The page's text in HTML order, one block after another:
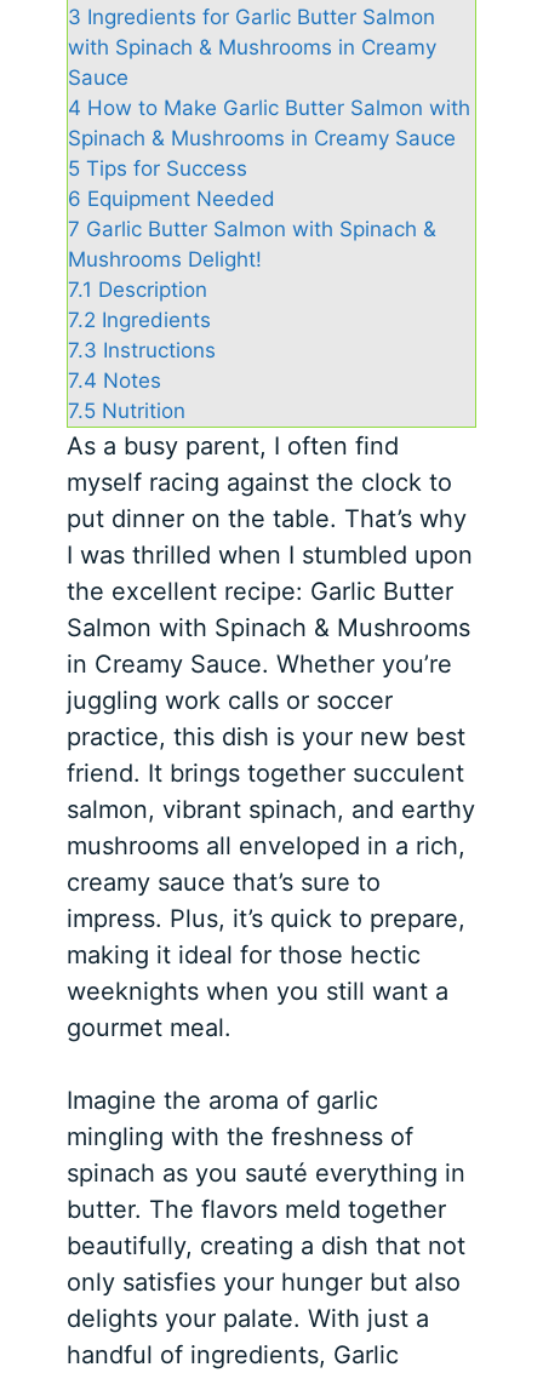
3 Ingredients for Garlic Butter Salmon
with Spinach & Mushrooms in Creamy
Sauce
4 How to Make Garlic Butter Salmon with
Spinach & Mushrooms in Creamy Sauce
5 Tips for Success
6 Equipment Needed
7 Garlic Butter Salmon with Spinach &
Mushrooms Delight!
7.1 Description
7.2 Ingredients
7.3 Instructions
7.4 Notes
7.5 Nutrition
As a busy parent, I often find
myself racing against the clock to
put dinner on the table. That’s why
I was thrilled when I stumbled upon
the excellent recipe: Garlic Butter
Salmon with Spinach & Mushrooms
in Creamy Sauce. Whether you’re
juggling work calls or soccer
practice, this dish is your new best
friend. It brings together succulent
salmon, vibrant spinach, and earthy
mushrooms all enveloped in a rich,
creamy sauce that’s sure to
impress. Plus, it’s quick to prepare,
making it ideal for those hectic
weeknights when you still want a
gourmet meal.
Imagine the aroma of garlic
mingling with the freshness of
spinach as you sauté everything in
butter. The flavors meld together
beautifully, creating a dish that not
only satisfies your hunger but also
delights your palate. With just a
handful of ingredients, Garlic